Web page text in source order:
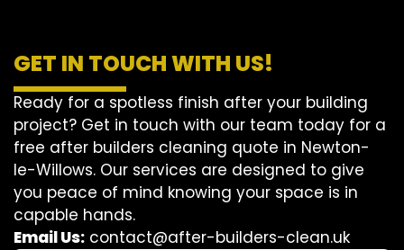
GET IN TOUCH WITH US!
Ready for a spotless finish after your building
project? Get in touch with our team today for a
free after builders cleaning quote in Newton-
le-Willows. Our services are designed to give
you peace of mind knowing your space is in
capable hands.
Email Us: contact@after-builders-clean.uk